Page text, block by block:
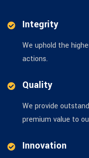
Integrity
We uphold the
actions.
Quality
We provide
premium value to
Innovation